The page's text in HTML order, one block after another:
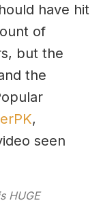
have hit
of
but the
the
,
seen
HUGE